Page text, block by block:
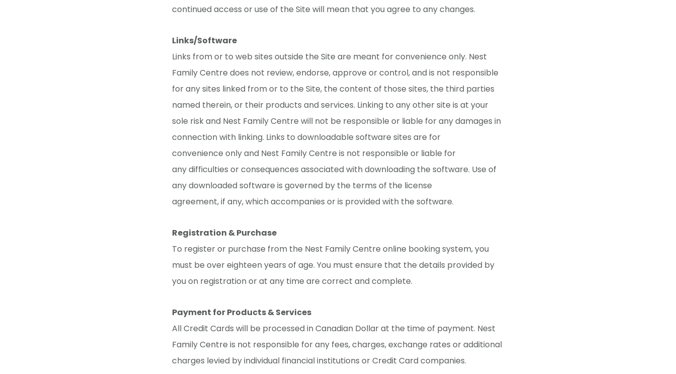
continued access or use of the Site will mean that you agree to any changes.
Links/Software
Links from or to web sites outside the Site are meant for convenience only. Nest
Family Centre does not review, endorse, approve or control, and is not responsible
for any sites linked from or to the Site, the content of those sites, the third parties
named therein, or their products and services. Linking to any other site is at your
sole risk and Nest Family Centre will not be responsible or liable for any damages in
connection with linking. Links to downloadable software sites are for
convenience only and Nest Family Centre is not responsible or liable for
any difficulties or consequences associated with downloading the software. Use of
any downloaded software is governed by the terms of the license
agreement, if any, which accompanies or is provided with the software.
Registration & Purchase
To register or purchase from the Nest Family Centre online booking system, you
must be over eighteen years of age. You must ensure that the details provided by
you on registration or at any time are correct and complete.
Payment for Products & Services
All Credit Cards will be processed in Canadian Dollar at the time of payment. Nest
Family Centre is not responsible for any fees, charges, exchange rates or additional
charges levied by individual financial institutions or Credit Card companies.